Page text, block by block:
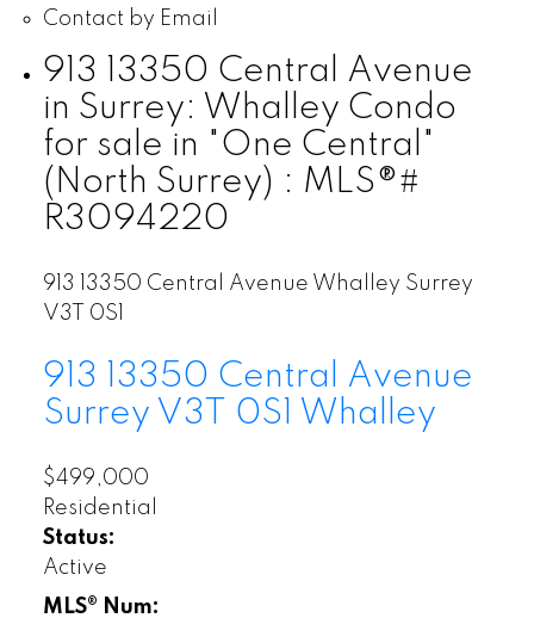
Contact by Email
913 13350 Central Avenue
in Surrey: Whalley Condo
for sale in "One Central"
(North Surrey) : MLS®#
R3094220
913 13350 Central Avenue Whalley Surrey
V3T 0S1
913 13350 Central Avenue
Surrey V3T 0S1 Whalley
$499,000
Residential
Status:
Active
MLS® Num: